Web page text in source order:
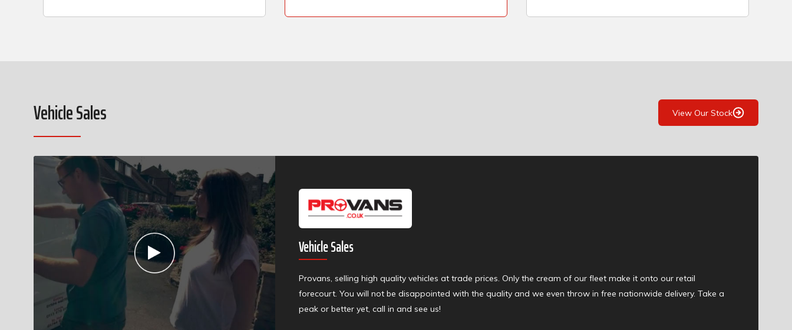
Vehicle Sales View Our Stock
Vehicle Sales
Provans, selling high quality vehicles at trade prices. Only the cream of our fleet make it onto our retail
forecourt. You will not be disappointed with the quality and we even throw in free nationwide delivery. Take a
peak or better yet, call in and see us!